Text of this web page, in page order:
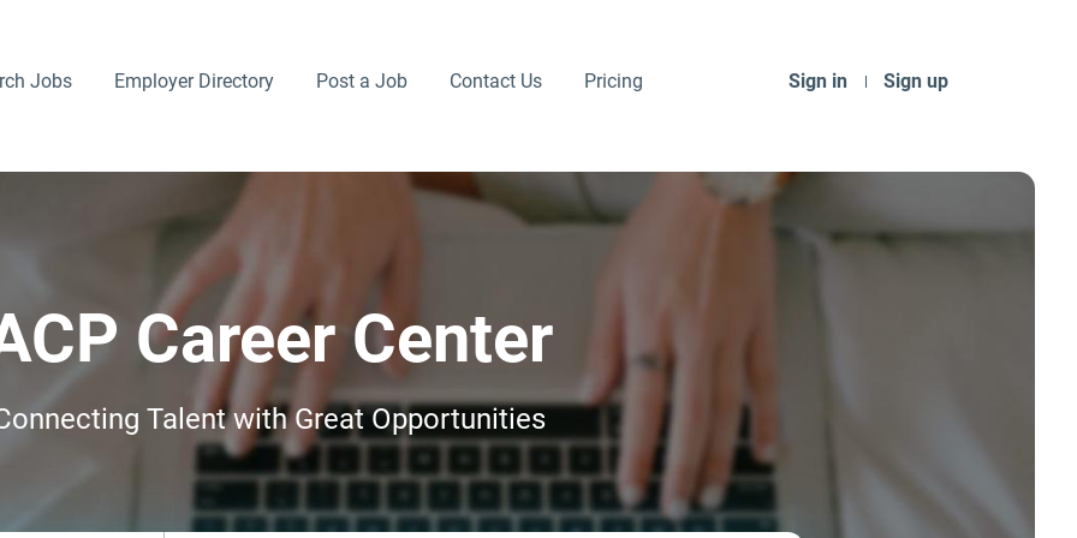
Sign in Sign up
Jobs Employer Directory Post a Job Contact Us Pricing
Career Center
Talent with Great Opportunities